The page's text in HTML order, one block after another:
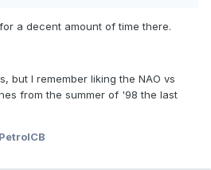
a decent amount of time there.
but I remember liking the NAO vs
from the summer of '98 the last